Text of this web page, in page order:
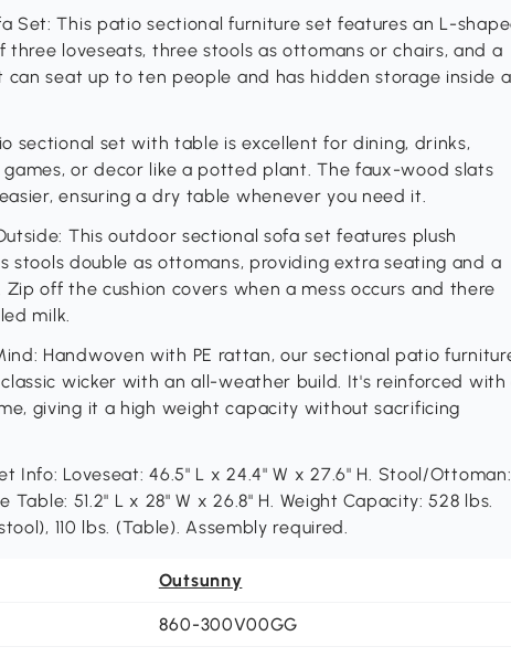
Set: This patio sectional furniture set features an L-
three loveseats, three stools as ottomans or chairs, and a
seat up to ten people and has hidden storage inside a
sectional set with table is excellent for dining, drinks,
games, or decor like a potted plant. The faux-wood slats
ensuring a dry table whenever you need it.
This outdoor sectional sofa set features plush
stools double as ottomans, providing extra seating and a
off the cushion covers when a mess occurs and there
milk.
Handwoven with PE rattan, our sectional patio
wicker with an all-weather build. It's reinforced with
giving it a high weight capacity without sacrificing
Info: Loveseat: 46.5" L x 24.4" W x 27.6" H. Stool/Ottoman:
Table: 51.2" L x 28" W x 26.8" H. Weight Capacity: 528 lbs.
110 lbs. (Table). Assembly required.
Outsunny
860-300V00GG